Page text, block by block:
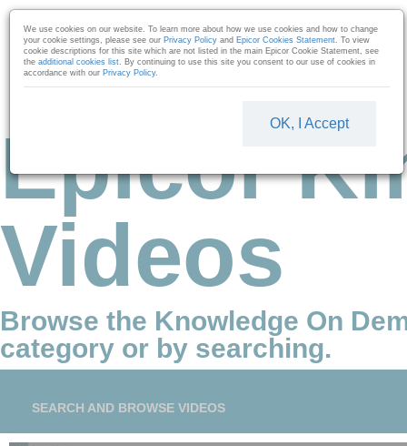
Skip to collection list
Skip to video grid
Epicor
Videos
Browse the Knowledge On
category or by searching.
SEARCH AND BROWSE VIDEOS
We use cookies on our website. To learn more about how we use cookies and how to change
your cookie settings, please see our Privacy Policy and Epicor Cookies Statement. To view
cookie descriptions for this site which are not listed in the main Epicor Cookie Statement, see
the additional cookies list. By continuing to use this site you consent to our use of cookies in
accordance with our Privacy Policy.
OK, I Accept